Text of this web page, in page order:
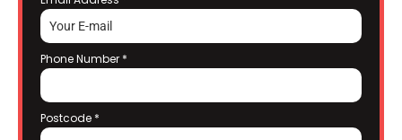
Phone Number *
Postcode *